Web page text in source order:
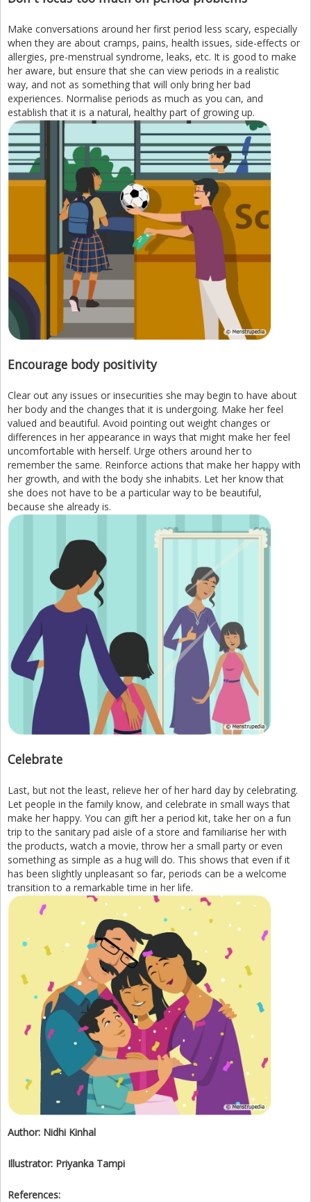
Make conversations around her first period less scary, especially
when they are about cramps, pains, health issues, side-effects or
allergies, pre-menstrual syndrome, leaks, etc. It is good to make
her aware, but ensure that she can view periods in a realistic
way, and not as something that will only bring her bad
experiences. Normalise periods as much as you can, and
establish that it is a natural, healthy part of growing up.
Encourage body positivity
Clear out any issues or insecurities she may begin to have about
her body and the changes that it is undergoing. Make her feel
valued and beautiful. Avoid pointing out weight changes or
differences in her appearance in ways that might make her feel
uncomfortable with herself. Urge others around her to
remember the same. Reinforce actions that make her happy with
her growth, and with the body she inhabits. Let her know that
she does not have to be a particular way to be beautiful,
because she already is.
Celebrate
Last, but not the least, relieve her of her hard day by celebrating.
Let people in the family know, and celebrate in small ways that
make her happy. You can gift her a period kit, take her on a fun
trip to the sanitary pad aisle of a store and familiarise her with
the products, watch a movie, throw her a small party or even
something as simple as a hug will do. This shows that even if it
has been slightly unpleasant so far, periods can be a welcome
transition to a remarkable time in her life.
Author: Nidhi Kinhal
Illustrator: Priyanka Tampi
References: